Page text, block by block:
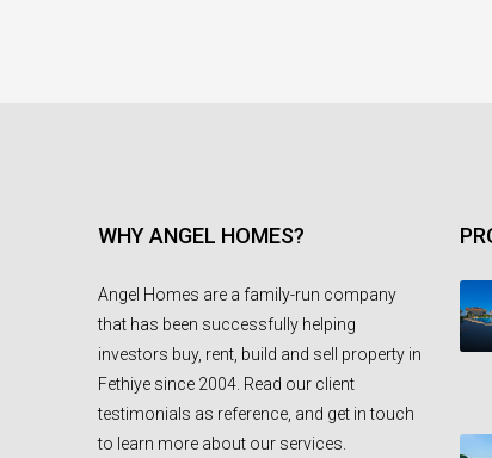
WHY ANGEL HOMES?
Angel Homes are a family-run company
that has been successfully helping
investors buy, rent, build and sell property in
Fethiye since 2004. Read our client
testimonials as reference, and get in touch
to learn more about our services.